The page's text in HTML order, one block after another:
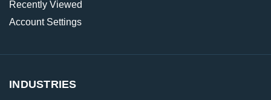
Recently Viewed
Account Settings
INDUSTRIES